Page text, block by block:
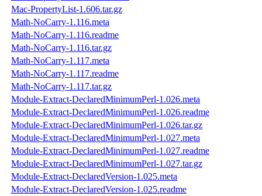
Mac-PropertyList-1.606.tar.gz
Math-NoCarry-1.116.meta
Math-NoCarry-1.116.readme
Math-NoCarry-1.116.tar.gz
Math-NoCarry-1.117.meta
Math-NoCarry-1.117.readme
Math-NoCarry-1.117.tar.gz
Module-Extract-DeclaredMinimumPerl-1.026.meta
Module-Extract-DeclaredMinimumPerl-1.026.readme
Module-Extract-DeclaredMinimumPerl-1.026.tar.gz
Module-Extract-DeclaredMinimumPerl-1.027.meta
Module-Extract-DeclaredMinimumPerl-1.027.readme
Module-Extract-DeclaredMinimumPerl-1.027.tar.gz
Module-Extract-DeclaredVersion-1.025.meta
Module-Extract-DeclaredVersion-1.025.readme